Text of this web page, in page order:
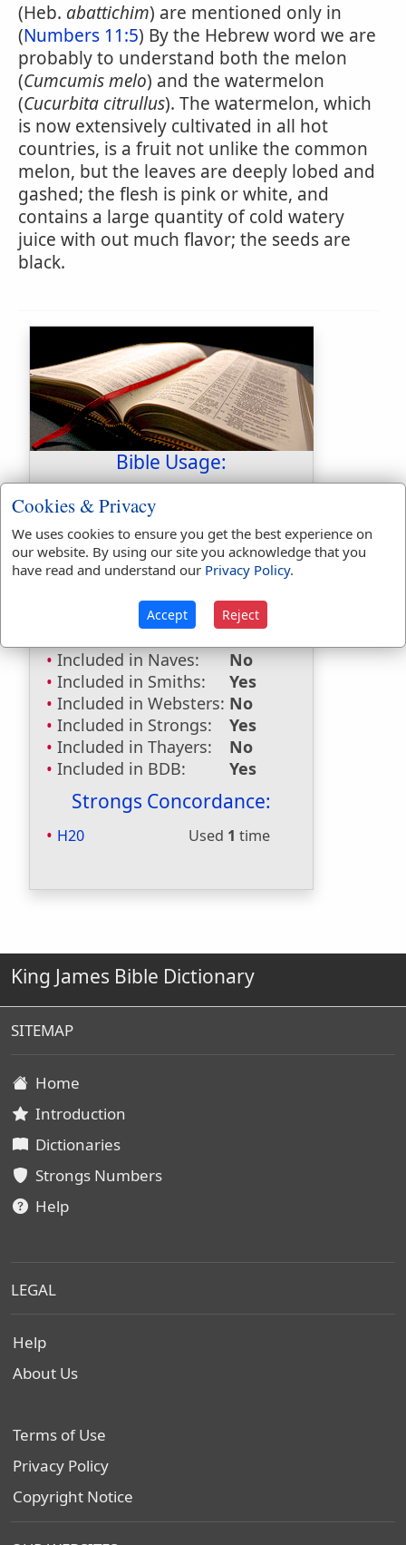
(Heb. abattichim) are mentioned only in
(Numbers 11:5) By the Hebrew word we are
probably to understand both the melon
(Cumcumis melo) and the watermelon
(Cucurbita citrullus). The watermelon, which
is now extensively cultivated in all hot
countries, is a fruit not unlike the common
melon, but the leaves are deeply lobed and
gashed; the flesh is pink or white, and
contains a large quantity of cold watery
juice with out much flavor; the seeds are
black.
Bible Usage:
melons
Bible Reference:Numbers 11:5
Dictionaries:
Included in Naves:
No
Included in Smiths:
Yes
Included in Websters: No
Included in Strongs:
Yes
Included in Thayers:
No
Included in BDB:
Yes
Strongs Concordance:
H20 Used 1 time
King James Bible Dictionary
SITEMAP
Home
Introduction
Dictionaries
Strongs Numbers
Help
LEGAL
Help
About Us
Terms of Use
Privacy Policy
Copyright Notice
Cookies & Privacy
We uses cookies to ensure you get the best experience on
our website. By using our site you acknowledge that you
have read and understand our Privacy Policy.
Accept Reject